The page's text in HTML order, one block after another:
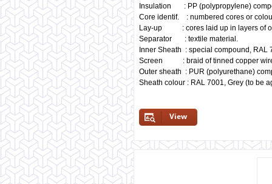
Insulation : PP (polypropylene)
Core identif. : numbered cores or
Lay-up : cores laid up in layers of
Separator : textile material.
Inner Sheath : special compound, RAL
Screen : braid of tinned copper
Outer sheath : PUR (polyurethane)
Sheath colour : RAL 7001, Grey (to be
View